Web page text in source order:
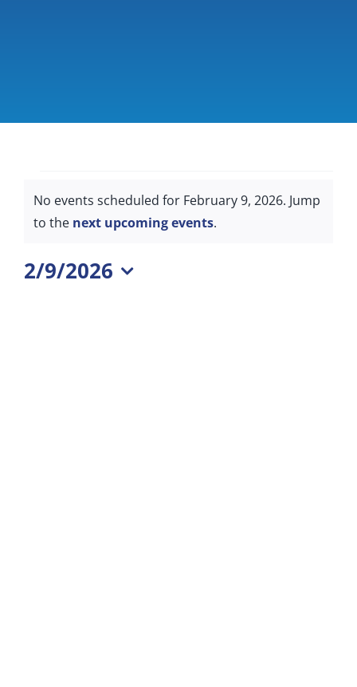
Events
for
9,
Notice
No events scheduled for February 9, 2026. Jump
to the next upcoming events.
2/9/2026